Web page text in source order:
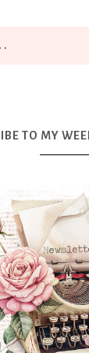
TO MY